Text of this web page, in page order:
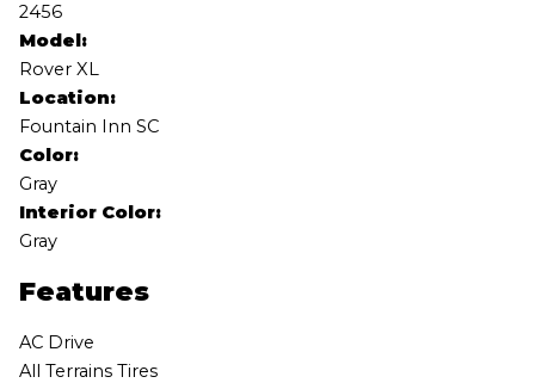
2456
Model:
Rover XL
Location:
Fountain Inn SC
Color:
Gray
Interior Color:
Gray
Features
AC Drive
All Terrains Tires